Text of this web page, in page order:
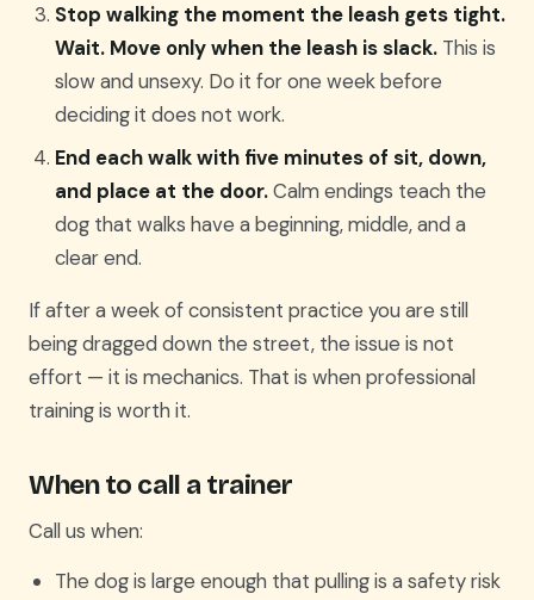
Stop walking the moment the leash gets tight.
Wait. Move only when the leash is slack. This is
slow and unsexy. Do it for one week before
deciding it does not work.
End each walk with five minutes of sit, down,
and place at the door.Calm endings teach the
dog that walks have a beginning, middle, and a
clear end.
If after a week of consistent practice you are still
being dragged down the street, the issue is not
effort — it is mechanics. That is when professional
training is worth it.
When to call a trainer
Call us when:
The dog is large enough that pulling is a safety risk